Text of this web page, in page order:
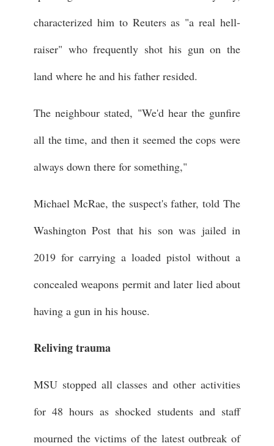
characterized him to Reuters as "a real hell-
raiser" who frequently shot his gun on the
land where he and his father resided.
The neighbour stated, "We'd hear the gunfire
all the time, and then it seemed the cops were
always down there for something,"
Michael McRae, the suspect's father, told The
Washington Post that his son was jailed in
2019 for carrying a loaded pistol without a
concealed weapons permit and later lied about
having a gun in his house.
Reliving trauma
MSU stopped all classes and other activities
for 48 hours as shocked students and staff
mourned the victims of the latest outbreak of